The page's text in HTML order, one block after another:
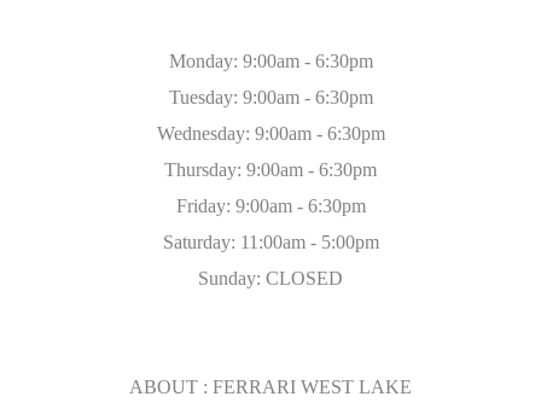
Monday: 9:00am - 6:30pm
Tuesday: 9:00am - 6:30pm
Wednesday: 9:00am - 6:30pm
Thursday: 9:00am - 6:30pm
Friday: 9:00am - 6:30pm
Saturday: 11:00am - 5:00pm
Sunday: CLOSED
ABOUT : FERRARI WEST LAKE